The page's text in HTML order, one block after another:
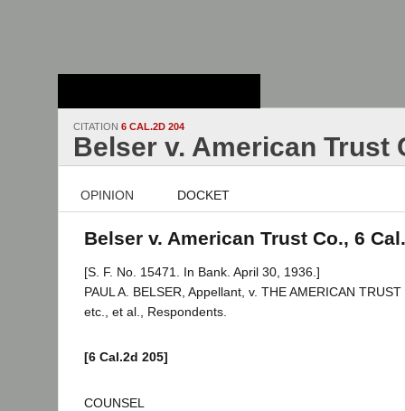
CITATION 6 CAL.2D 204
Belser v. American Trust
OPINION DOCKET
Belser v. American Trust Co., 6
[S. F. No. 15471. In Bank. April 30, 1936.]
PAUL A. BELSER, Appellant, v. THE AMERICAN
etc., et al., Respondents.
[6 Cal.2d 205]
COUNSEL